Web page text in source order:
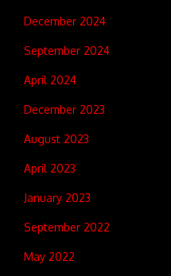
December 2024
September 2024
April 2024
December 2023
August 2023
April 2023
January 2023
September 2022
May 2022